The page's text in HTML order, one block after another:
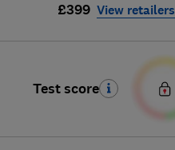
£399 View retailers
Test score